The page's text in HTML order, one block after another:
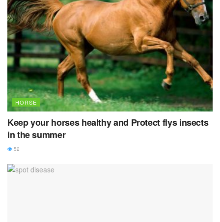
HORSE
Keep your horses healthy and Protect flys insects
in the summer
52